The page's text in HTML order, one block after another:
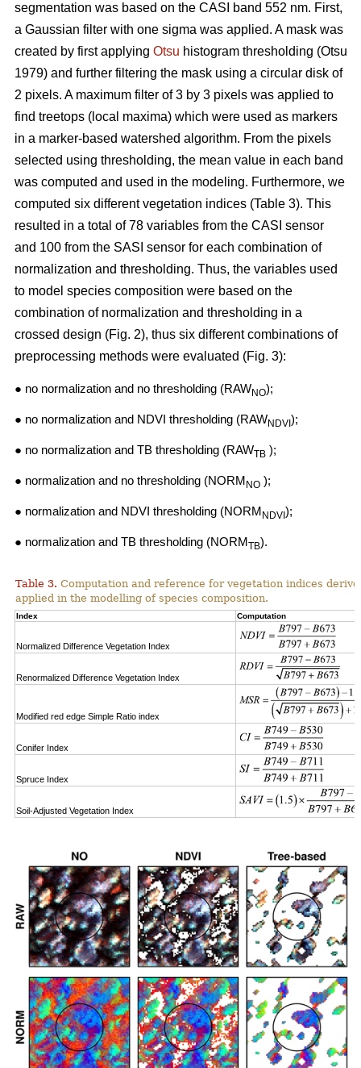
segmentation was based on the CASI band 552 nm. First,
a Gaussian filter with one sigma was applied. A mask was
created by first applying Otsu histogram thresholding (Otsu
1979) and further filtering the mask using a circular disk of
2 pixels. A maximum filter of 3 by 3 pixels was applied to
find treetops (local maxima) which were used as markers
in a marker-based watershed algorithm. From the pixels
selected using thresholding, the mean value in each band
was computed and used in the modeling. Furthermore, we
computed six different vegetation indices (Table 3). This
resulted in a total of 78 variables from the CASI sensor
and 100 from the SASI sensor for each combination of
normalization and thresholding. Thus, the variables used
to model species composition were based on the
combination of normalization and thresholding in a
crossed design (Fig. 2), thus six different combinations of
preprocessing methods were evaluated (Fig. 3):
● no normalization and no thresholding (RAWNO);
● no normalization and NDVI thresholding (RAWNDVI );
● no normalization and TB thresholding (RAWTB );
● normalization and no thresholding (NORM NO );
● normalization and NDVI thresholding (NORM NDVI );
● normalization and TB thresholding (NORMTB).
Table 3. Computation and reference for vegetation indices
applied in the modelling of species composition.
Index Computation
Normalized Difference Vegetation Index
Renormalized Difference Vegetation Index
Modified red edge Simple Ratio index
Conifer Index
Spruce Index
Soil-Adjusted Vegetation Index